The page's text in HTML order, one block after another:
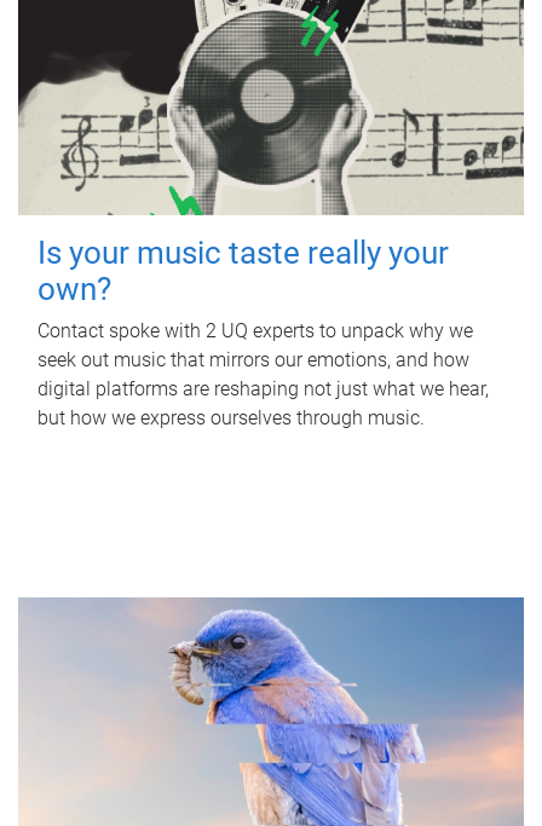
Is your music taste really your
own?
Contact spoke with 2 UQ experts to unpack why we
seek out music that mirrors our emotions, and how
digital platforms are reshaping not just what we hear,
but how we express ourselves through music.